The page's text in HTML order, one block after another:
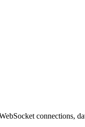
connections,